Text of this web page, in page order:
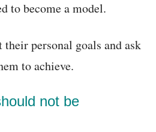
to become a model.
their personal goals and ask
to achieve.
not be